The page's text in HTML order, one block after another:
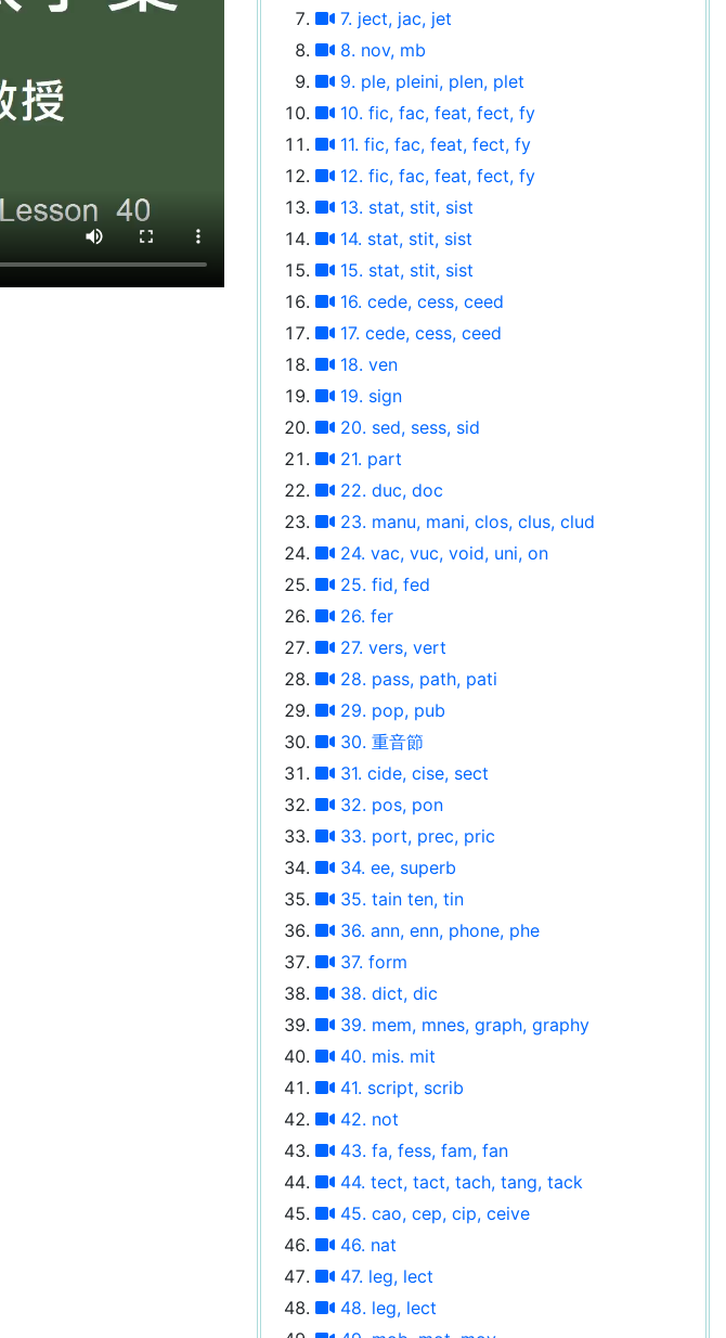
7. ject, jac, jet
8. nov, mb
9. ple, pleini, plen, plet
10. fic, fac, feat, fect, fy
11. fic, fac, feat, fect, fy
12. fic, fac, feat, fect, fy
13. stat, stit, sist
14. stat, stit, sist
15. stat, stit, sist
16. cede, cess, ceed
17. cede, cess, ceed
18. ven
19. sign
20. sed, sess, sid
21. part
22. duc, doc
23. manu, mani, clos, clus, clud
24. vac, vuc, void, uni, on
25. fid, fed
26. fer
27. vers, vert
28. pass, path, pati
29. pop, pub
30. 重音節
31. cide, cise, sect
32. pos, pon
33. port, prec, pric
34. ee, superb
35. tain ten, tin
36. ann, enn, phone, phe
37. form
38. dict, dic
39. mem, mnes, graph, graphy
40. mis. mit
41. script, scrib
42. not
43. fa, fess, fam, fan
44. tect, tact, tach, tang, tack
45. cao, cep, cip, ceive
46. nat
47. leg, lect
48. leg, lect